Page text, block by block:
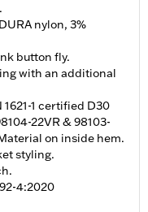
nylon, 3%
button fly.
with an additional
1621-1 certified D30
22VR & 98103-
on inside hem.
styling.
4:2020